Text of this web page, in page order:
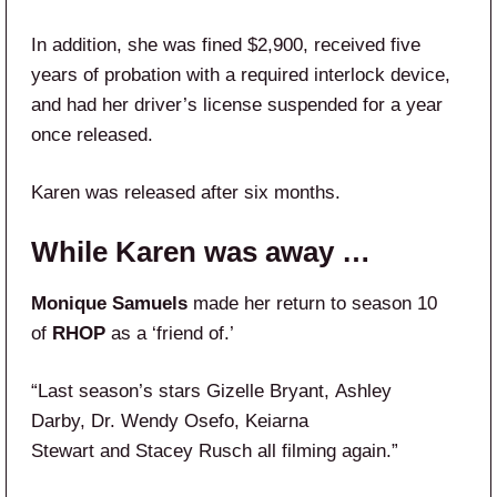
In addition, she was fined $2,900, received five
years of probation with a required interlock device,
and had her driver’s license suspended for a year
once released.
Karen was released after six months.
While Karen was away …
Monique Samuels made her return to season 10
of RHOP as a ‘friend of.’
“Last season’s stars Gizelle Bryant, Ashley
Darby, Dr. Wendy Osefo, Keiarna
Stewart and Stacey Rusch all filming again.”